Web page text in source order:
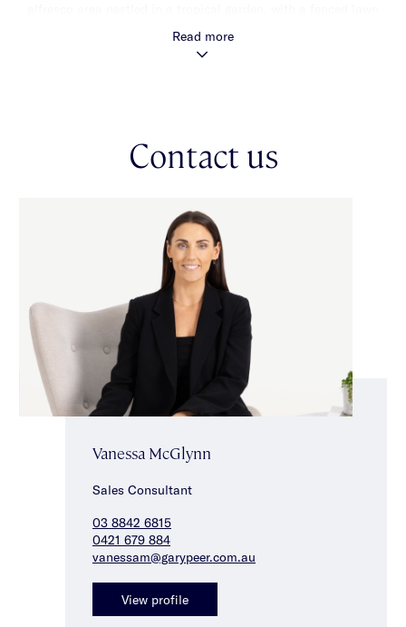
Conveniently auto-gated, the property offers secure parking for
Read more
Contact us
Vanessa McGlynn
Sales Consultant
03 8842 6815
0421 679 884
vanessam@garypeer.com.au
View profile